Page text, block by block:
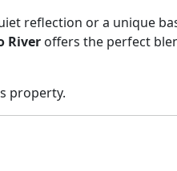
reflection or a unique
River offers the perfect
property.